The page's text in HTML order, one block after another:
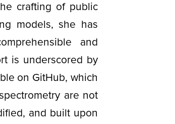
crafting of public
models, she has
and
is underscored by
on GitHub, which
are not
and built upon